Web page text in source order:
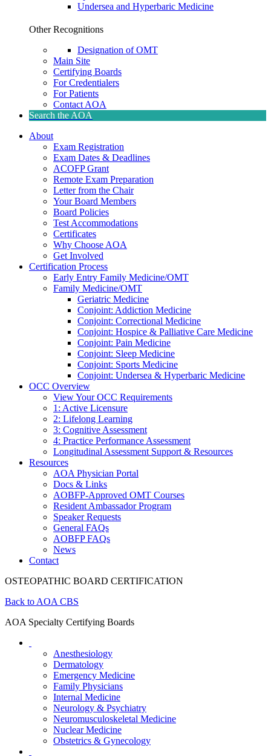
Undersea and Hyperbaric Medicine
Other Recognitions
Designation of OMT
Main Site
Certifying Boards
For Credentialers
For Patients
Contact AOA
Search the AOA
About
Exam Registration
Exam Dates & Deadlines
ACOFP Grant
Remote Exam Preparation
Letter from the Chair
Your Board Members
Board Policies
Test Accommodations
Certificates
Why Choose AOA
Get Involved
Certification Process
Early Entry Family Medicine/OMT
Family Medicine/OMT
Geriatric Medicine
Conjoint: Addiction Medicine
Conjoint: Correctional Medicine
Conjoint: Hospice & Palliative Care Medicine
Conjoint: Pain Medicine
Conjoint: Sleep Medicine
Conjoint: Sports Medicine
Conjoint: Undersea & Hyperbaric Medicine
OCC Overview
View Your OCC Requirements
1: Active Licensure
2: Lifelong Learning
3: Cognitive Assessment
4: Practice Performance Assessment
Longitudinal Assessment Support & Resources
Resources
AOA Physician Portal
Docs & Links
AOBFP-Approved OMT Courses
Resident Ambassador Program
Speaker Requests
General FAQs
AOBFP FAQs
News
Contact
OSTEOPATHIC BOARD CERTIFICATION
Back to AOA CBS
AOA Specialty Certifying Boards
Anesthesiology
Dermatology
Emergency Medicine
Family Physicians
Internal Medicine
Neurology & Psychiatry
Neuromusculoskeletal Medicine
Nuclear Medicine
Obstetrics & Gynecology